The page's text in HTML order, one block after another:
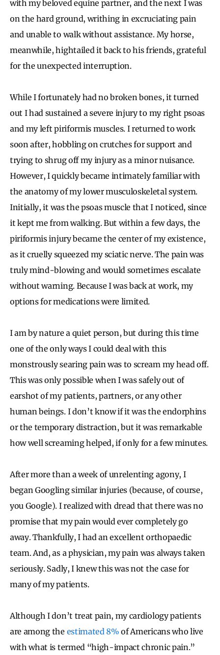
with my beloved equine partner, and the next I was
on the hard ground, writhing in excruciating pain
and unable to walk without assistance. My horse,
meanwhile, hightailed it back to his friends, grateful
for the unexpected interruption.
While I fortunately had no broken bones, it turned
out I had sustained a severe injury to my right psoas
and my left piriformis muscles. I returned to work
soon after, hobbling on crutches for support and
trying to shrug off my injury as a minor nuisance.
However, I quickly became intimately familiar with
the anatomy of my lower musculoskeletal system.
Initially, it was the psoas muscle that I noticed, since
it kept me from walking. But within a few days, the
piriformis injury became the center of my existence,
as it cruelly squeezed my sciatic nerve. The pain was
truly mind-blowing and would sometimes escalate
without warning. Because I was back at work, my
options for medications were limited.
I am by nature a quiet person, but during this time
one of the only ways I could deal with this
monstrously searing pain was to scream my head off.
This was only possible when I was safely out of
earshot of my patients, partners, or any other
human beings. I don’t know if it was the endorphins
or the temporary distraction, but it was remarkable
how well screaming helped, if only for a few minutes.
After more than a week of unrelenting agony, I
began Googling similar injuries (because, of course,
you Google). I realized with dread that there was no
promise that my pain would ever completely go
away. Thankfully, I had an excellent orthopaedic
team. And, as a physician, my pain was always taken
seriously. Sadly, I knew this was not the case for
many of my patients.
Although I don’t treat pain, my cardiology patients
are among the estimated 8% of Americans who live
with what is termed “high-impact chronic pain.”